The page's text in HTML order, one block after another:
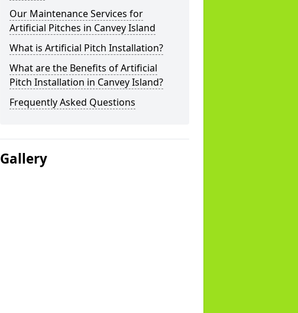
Our Maintenance Services for
Artificial Pitches in Canvey Island
What is Artificial Pitch Installation?
What are the Benefits of Artificial
Pitch Installation in Canvey Island?
Frequently Asked Questions
Gallery